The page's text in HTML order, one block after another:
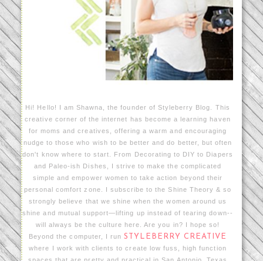
Hi! Hello! I am Shawna, the founder of Styleberry Blog. This
creative corner of the internet has become a learning haven
for moms and creatives, offering a warm and encouraging
nudge to those who wish to be better and do better, but often
don't know where to start. From Decorating to DIY to Diapers
and Paleo-ish Dishes, I strive to make the complicated
simple and empower women to take action beyond their
personal comfort zone. I subscribe to the Shine Theory & so
strongly believe that we shine when the women around us
shine and mutual support—lifting up instead of tearing down--
will always be the culture here. Are you in? I hope so!
Beyond the computer, I runSTYLEBERRY CREATIVE
where I work with clients to create low fuss, high function